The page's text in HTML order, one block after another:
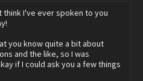
think I've ever spoken to you
you know quite a bit about
and the like, so I was
if I could ask you a few things